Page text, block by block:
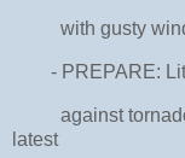
with gusty
- PREPARE:
against
latest